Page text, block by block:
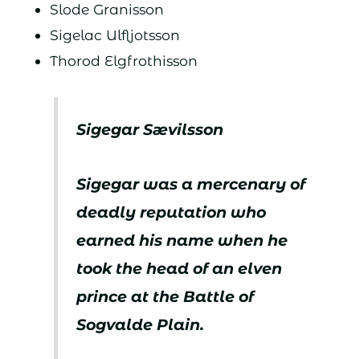
Slode Granisson
Sigelac Ulfljotsson
Thorod Elgfrothisson
Sigegar Sævilsson
Sigegar was a mercenary of
deadly reputation who
earned his name when he
took the head of an elven
prince at the Battle of
Sogvalde Plain.